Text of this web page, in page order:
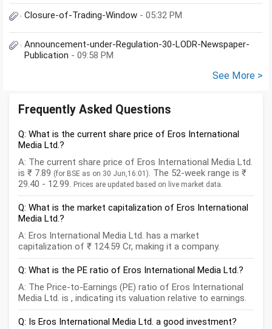
Closure-of-Trading-Window - 05:32 PM
Announcement-under-Regulation-30-LODR-Newspaper-
Publication - 09:58 PM
See More >
Frequently Asked Questions
Q: What is the current share price of Eros International
Media Ltd.?
A: The current share price of Eros International Media Ltd.
is ₹ 7.89 (for BSE as on 30 Jun,16:01). The 52-week range is ₹
29.40 - 12.99. Prices are updated based on live market data.
Q: What is the market capitalization of Eros International
Media Ltd.?
A: Eros International Media Ltd. has a market
capitalization of ₹ 124.59 Cr, making it a company.
Q: What is the PE ratio of Eros International Media Ltd.?
A: The Price-to-Earnings (PE) ratio of Eros International
Media Ltd. is , indicating its valuation relative to earnings.
Q: Is Eros International Media Ltd. a good investment?